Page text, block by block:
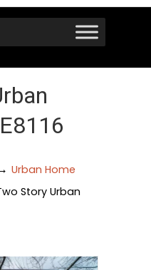
Urban Home
Story Urban